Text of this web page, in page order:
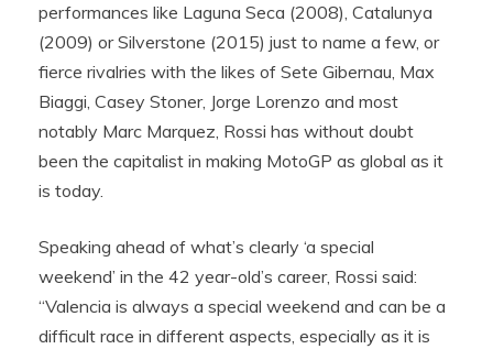
performances like Laguna Seca (2008), Catalunya
(2009) or Silverstone (2015) just to name a few, or
fierce rivalries with the likes of Sete Gibernau, Max
Biaggi, Casey Stoner, Jorge Lorenzo and most
notably Marc Marquez, Rossi has without doubt
been the capitalist in making MotoGP as global as it
is today.
Speaking ahead of what’s clearly ‘a special
weekend’ in the 42 year-old’s career, Rossi said:
“Valencia is always a special weekend and can be a
difficult race in different aspects, especially as it is